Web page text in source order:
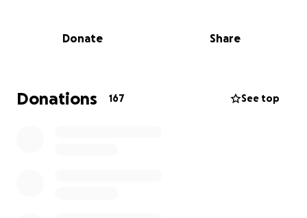
surgery, Krista has had multiple extended stays in
the hospital at Huntsman. Even with help from her
Donate Share
Donations 167 See top